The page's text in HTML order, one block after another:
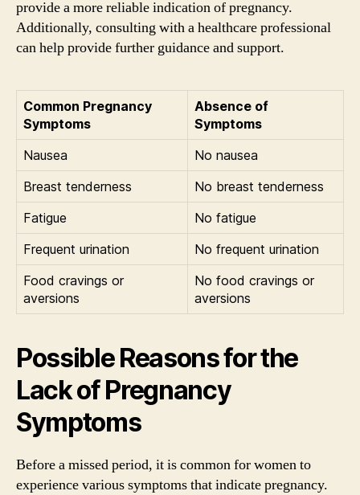
provide a more reliable indication of pregnancy.
Additionally, consulting with a healthcare professional
can help provide further guidance and support.
Common Pregnancy
Symptoms
Absence of
Symptoms
Nausea
No nausea
Breast tenderness
No breast tenderness
Fatigue
No fatigue
Frequent urination
No frequent urination
Food cravings or
aversions
No food cravings or
aversions
Possible Reasons for the
Lack of Pregnancy
Symptoms
Before a missed period, it is common for women to
experience various symptoms that indicate pregnancy.